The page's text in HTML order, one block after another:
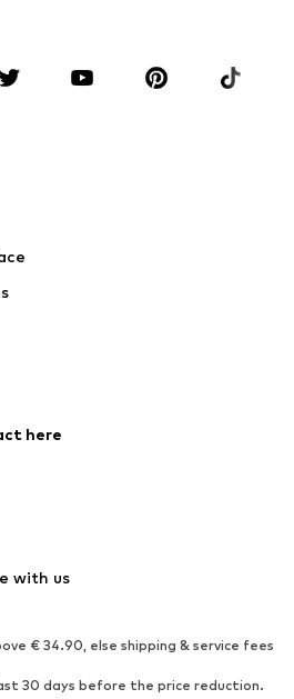
Accessories
Jumpsuits & playsuits
Ankle boots
Boots
here
with us
€ 34.90, else shipping & service fees
30 days before the price reduction.